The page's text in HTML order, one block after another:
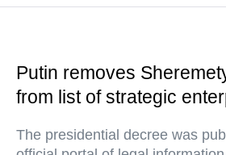
Putin removes
from list of strategic
The presidential decree was